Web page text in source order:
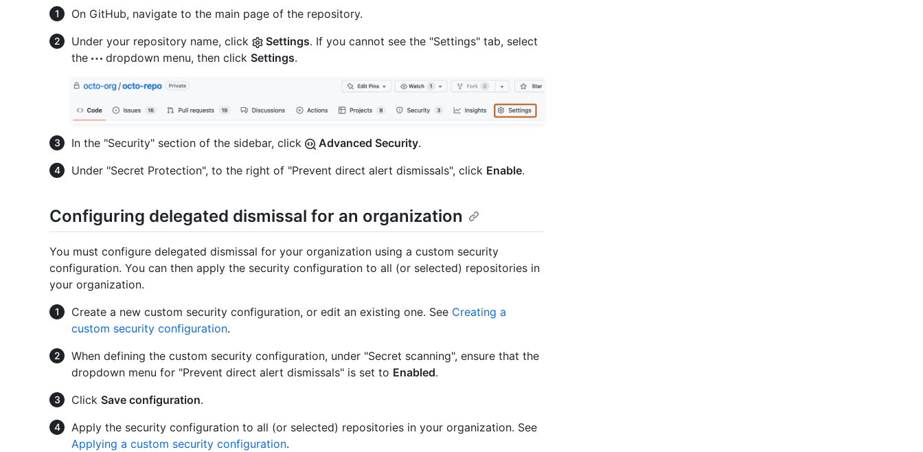
On GitHub, navigate to the main page of the repository.
Under your repository name, click
Settings. If you cannot see the "Settings" tab, select
the
dropdown menu, then click Settings.
In the "Security" section of the sidebar, click Advanced Security.
Under "Secret Protection", to the right of "Prevent direct alert dismissals", click Enable.
Configuring delegated dismissal for an organization
You must configure delegated dismissal for your organization using a custom security
configuration. You can then apply the security configuration to all (or selected) repositories in
your organization.
Create a new custom security configuration, or edit an existing one. See Creating a
custom security configuration.
When defining the custom security configuration, under "Secret scanning", ensure that the
dropdown menu for "Prevent direct alert dismissals" is set to Enabled.
Click Save configuration.
Apply the security configuration to all (or selected) repositories in your organization. See
Applying a custom security configuration.